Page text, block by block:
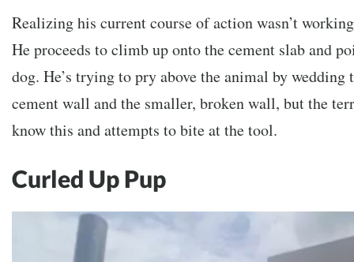
Realizing his current course of action wasn’t
He proceeds to climb up onto the cement slab and
dog. He’s trying to pry above the animal by wedding
cement wall and the smaller, broken wall, but the
know this and attempts to bite at the tool.
Curled Up Pup